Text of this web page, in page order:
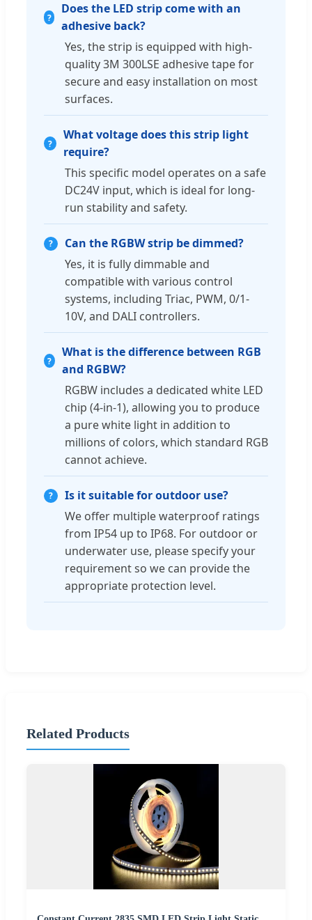
Does the LED strip come with an
adhesive back?
Yes, the strip is equipped with high-
quality 3M 300LSE adhesive tape for
secure and easy installation on most
surfaces.
What voltage does this strip light
require?
This specific model operates on a safe
DC24V input, which is ideal for long-
run stability and safety.
Can the RGBW strip be dimmed?
Yes, it is fully dimmable and
compatible with various control
systems, including Triac, PWM, 0/1-
10V, and DALI controllers.
What is the difference between RGB
and RGBW?
RGBW includes a dedicated white LED
chip (4-in-1), allowing you to produce
a pure white light in addition to
millions of colors, which standard RGB
cannot achieve.
Is it suitable for outdoor use?
We offer multiple waterproof ratings
from IP54 up to IP68. For outdoor or
underwater use, please specify your
requirement so we can provide the
appropriate protection level.
Related Products